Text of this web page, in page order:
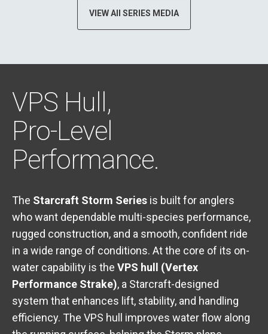
VIEW All SERIES MEDIA
VPS Hull,
Pro-Level
Performance.
The Starcraft Storm Series is built for anglers
who want dependable multi-species performance,
rugged construction, and a smooth, confident ride
in a wide range of conditions. At the core of its on-
water capability is the VPS hull (Vertex
Performance Strake), a Starcraft-designed
system that enhances lift, stability, and handling
efficiency. The VPS hull improves water flow along